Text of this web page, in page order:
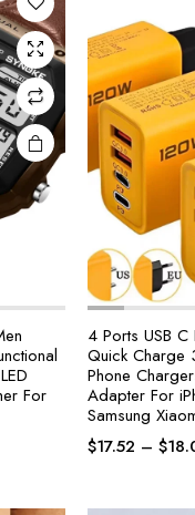
be
the
For
4 Ports USB
Quick Charge
Phone
Adapter For
Samsung
$17.52 – $